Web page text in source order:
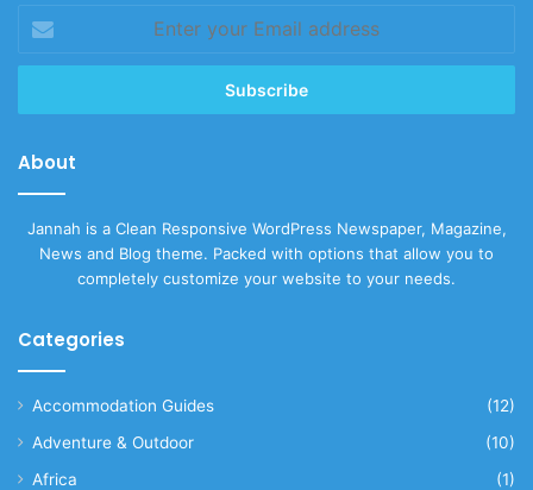
your
Email
About
Jannah is a Clean Responsive WordPress Newspaper, Magazine,
News and Blog theme. Packed with options that allow you to
completely customize your website to your needs.
Categories
Accommodation Guides
(12)
Adventure & Outdoor
(10)
Africa
(1)